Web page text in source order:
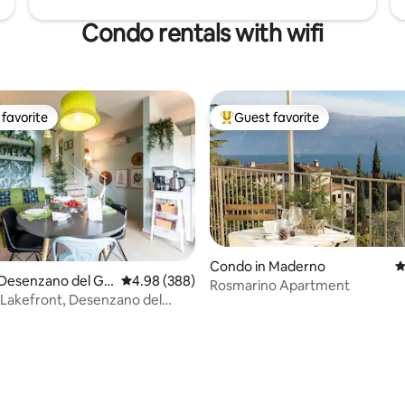
Condo rentals with wifi
favorite
del Ga
4.98 out of 5 average rating, 388 reviews
4.98 (388)
Desenzano del
Top guest favorite
Guest favorite
Condo in Maderno
Rosmarino Apartment